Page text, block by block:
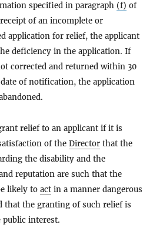
specified in paragraph (f) of
of an incomplete or
application for relief, the applicant
deficiency in the application. If
corrected and returned within 30
of notification, the application
relief to an applicant if it is
of the Director that the
the disability and the
reputation are such that the
likely to act in a manner dangerous
that the granting of such relief is
interest.